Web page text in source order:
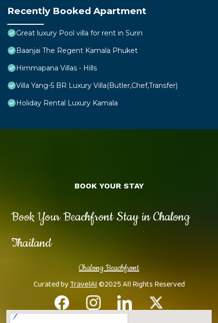
Recently Booked Apartment
Great luxury Pool villa for rent in Surin
Baanjai The Regent Kamala Phuket
Himmapana Villas - Hills
Villa Yang-5 BR Luxury Villa(Butler,Chef,Transfer)
Holiday Rental Luxury Kamala
Book Your Beachfront Stay in Chalong
Thailand
Chalong Beachfront
Curated byTravelAI©2025 All Rights Reserved
BOOK YOUR STAY